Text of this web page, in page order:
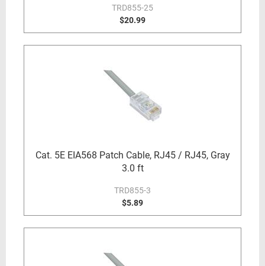
TRD855-25
$20.99
Cat. 5E EIA568 Patch Cable, RJ45 / RJ45, Gray
3.0 ft
TRD855-3
$5.89